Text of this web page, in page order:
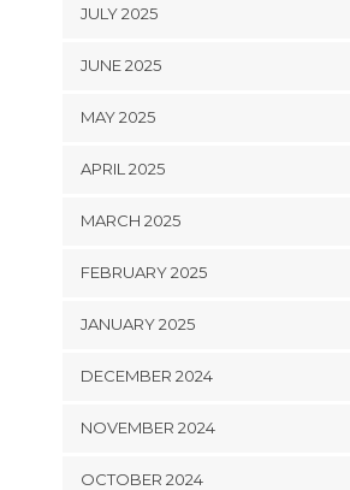
JULY 2025
JUNE 2025
MAY 2025
APRIL 2025
MARCH 2025
FEBRUARY 2025
JANUARY 2025
DECEMBER 2024
NOVEMBER 2024
OCTOBER 2024